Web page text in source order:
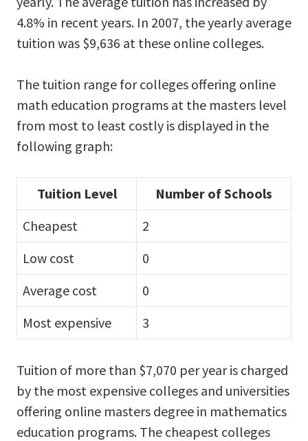
4.8% in recent years. In 2007, the yearly average
tuition was $9,636 at these online colleges.
The tuition range for colleges offering online
math education programs at the masters level
from most to least costly is displayed in the
following graph:
Tuition Level
Number of Schools
Cheapest
2
Low cost
0
Average cost
0
Most expensive
3
Tuition of more than $7,070 per year is charged
by the most expensive colleges and universities
offering online masters degree in mathematics
education programs. The cheapest colleges